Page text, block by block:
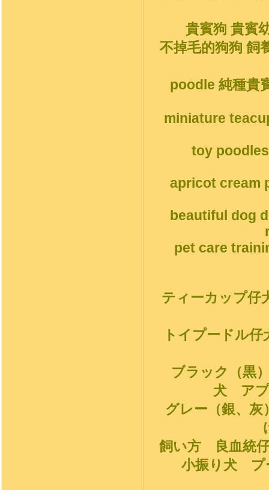
貴賓狗 貴賓
不掉毛的狗狗 飼
poodle 純種貴
miniature
toy
apricot cream
beautiful dog
pet care
ティーカップ仔
トイプードル
ブラック（黒
犬 アプ
グレー（銀、
飼い方 良血統
小振り犬